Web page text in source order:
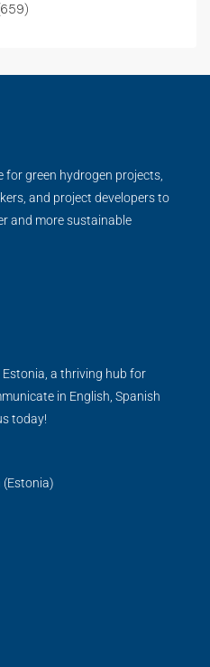
for green hydrogen projects,
and project developers to
and more sustainable
a thriving hub for
in English, Spanish
today!
(Estonia)